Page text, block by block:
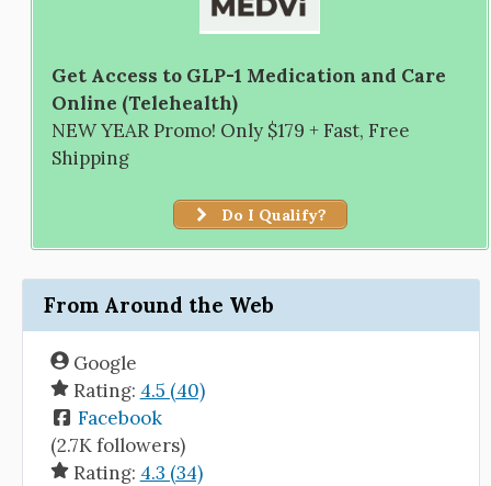
Get Access to GLP-1 Medication and Care
Online (Telehealth)
NEW YEAR Promo! Only $179 + Fast, Free
Shipping
Do I Qualify?
From Around the Web
Google
Rating: 4.5 (40)
Facebook
(2.7K followers)
Rating: 4.3 (34)